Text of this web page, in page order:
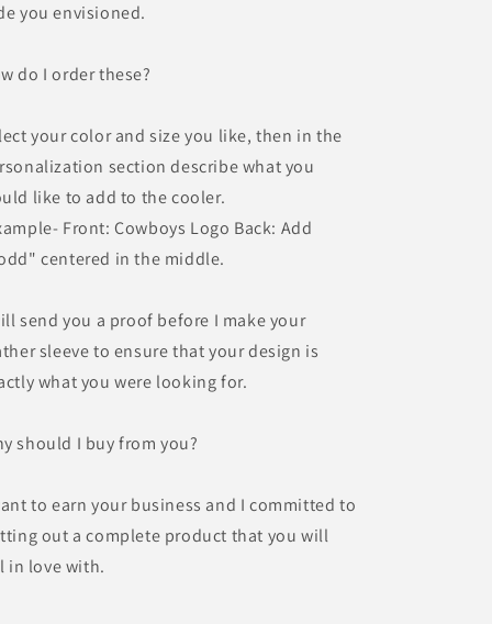
you envisioned.
do I order these?
your color and size you like, then in the
section describe what you
like to add to the cooler.
Front: Cowboys Logo Back: Add
centered in the middle.
send you a proof before I make your
sleeve to ensure that your design is
what you were looking for.
should I buy from you?
to earn your business and I committed to
out a complete product that you will
in love with.